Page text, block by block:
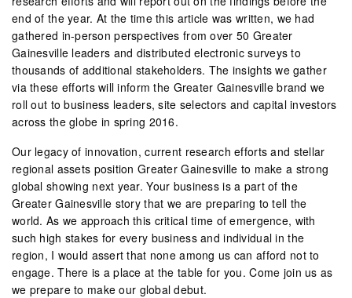
end of the year. At the time this article was written, we had
gathered in-person perspectives from over 50 Greater
Gainesville leaders and distributed electronic surveys to
thousands of additional stakeholders. The insights we gather
via these efforts will inform the Greater Gainesville brand we
roll out to business leaders, site selectors and capital investors
across the globe in spring 2016.
Our legacy of innovation, current research efforts and stellar
regional assets position Greater Gainesville to make a strong
global showing next year. Your business is a part of the
Greater Gainesville story that we are preparing to tell the
world. As we approach this critical time of emergence, with
such high stakes for every business and individual in the
region, I would assert that none among us can afford not to
engage. There is a place at the table for you. Come join us as
we prepare to make our global debut.